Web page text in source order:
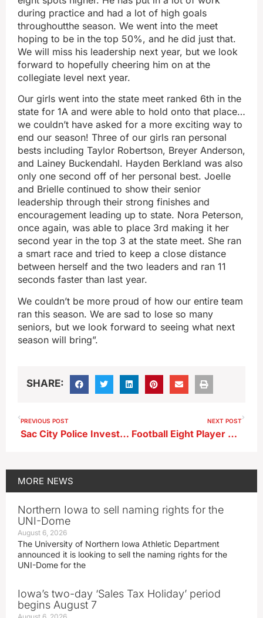
during practice and had a lot of high goals
throughoutthe season. We went into the meet
hoping to be in the top 50%, and he did just that.
We will miss his leadership next year, but we look
forward to hopefully cheering him on at the
collegiate level next year.
Our girls went into the state meet ranked 6th in the
state for 1A and were able to hold onto that place…
we couldn’t have asked for a more exciting way to
end our season! Three of our girls ran personal
bests including Taylor Robertson, Breyer Anderson,
and Lainey Buckendahl. Hayden Berkland was also
only one second off of her personal best. Joelle
and Brielle continued to show their senior
leadership through their strong finishes and
encouragement leading up to state. Nora Peterson,
once again, was able to place 3rd making it her
second year in the top 3 at the state meet. She ran
a smart race and tried to keep a close distance
between herself and the two leaders and ran 11
seconds faster than last year.
We couldn’t be more proud of how our entire team
ran this season. We are sad to lose so many
seniors, but we look forward to seeing what next
season will bring”.
SHARE:
PREVIOUS POST
Sac City Police Investigating Downtown Broken Windows
NEXT POST
Football Eight Player State Quarterfinals…Gladbrook Reinbeck at Newell Fonda (KAYL…Video)
MORE NEWS
Northern Iowa to sell naming rights for the
UNI-Dome
August 6, 2026
The University of Northern Iowa Athletic Department
announced it is looking to sell the naming rights for the
UNI-Dome for the
Iowa’s two-day ‘Sales Tax Holiday’ period
begins August 7